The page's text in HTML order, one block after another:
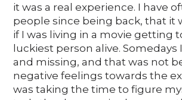
it was a real experience. I have
people since being back, that it
if I was living in a movie getting
luckiest person alive. Somedays
and missing, and that was not
negative feelings towards the
was taking the time to figure